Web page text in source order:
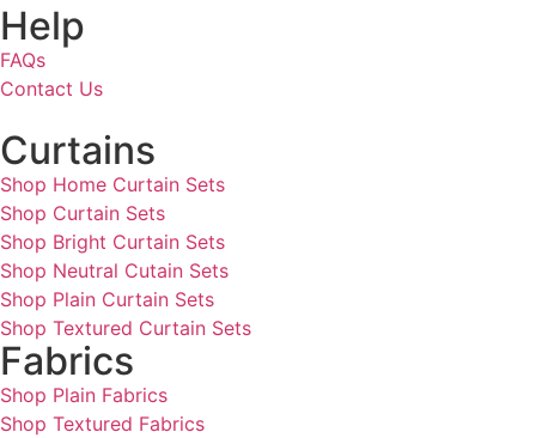
Help
FAQs
Contact Us
Curtains
Shop Home Curtain Sets
Shop Curtain Sets
Shop Bright Curtain Sets
Shop Neutral Cutain Sets
Shop Plain Curtain Sets
Shop Textured Curtain Sets
Fabrics
Shop Plain Fabrics
Shop Textured Fabrics